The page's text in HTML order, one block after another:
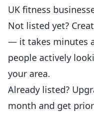
UK fitness
Not listed yet?
— it takes minutes
people actively
your area.
Already listed?
month and get